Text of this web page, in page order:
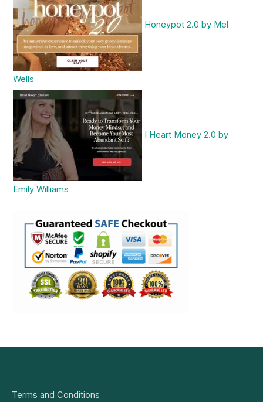
Honeypot 2.0 by Mel
Wells
I Heart Money 2.0 by
Emily Williams
Terms and Conditions